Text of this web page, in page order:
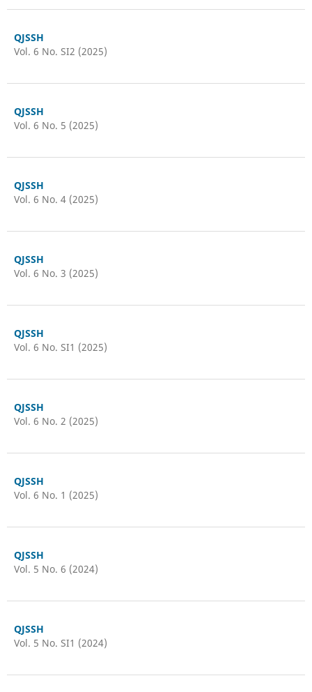
QJSSH
Vol. 6 No. SI2 (2025)
QJSSH
Vol. 6 No. 5 (2025)
QJSSH
Vol. 6 No. 4 (2025)
QJSSH
Vol. 6 No. 3 (2025)
QJSSH
Vol. 6 No. SI1 (2025)
QJSSH
Vol. 6 No. 2 (2025)
QJSSH
Vol. 6 No. 1 (2025)
QJSSH
Vol. 5 No. 6 (2024)
QJSSH
Vol. 5 No. SI1 (2024)